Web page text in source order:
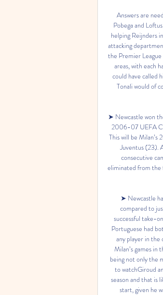
Answers are
Pobega and
helping Reijnders
attacking
the Premier
areas, with each
could have called
Tonali would of
➤ Newcastle won
2006-07 UEFA
This will be
Juventus (23).
consecutive
eliminated from the
➤ Newcastle
compared to
successful take-
Portuguese had
any player in
Milan’s games in
being not only the
to watchGiroud
season and that is
start, given he